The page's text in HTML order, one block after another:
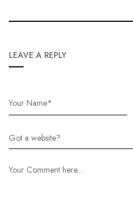
LEAVE A REPLY